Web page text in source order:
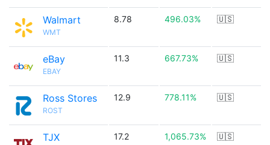
Walmart
WMT
8.78 496.03% 🇺🇸
eBay
EBAY
11.3 667.73% 🇺🇸
Ross Stores
ROST
12.9 778.11% 🇺🇸
TJX
17.2 1,065.73% 🇺🇸